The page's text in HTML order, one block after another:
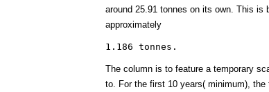
around 25.91 tonnes on its own. This is
approximately
The column is to feature a temporary
to. For the first 10 years( minimum),